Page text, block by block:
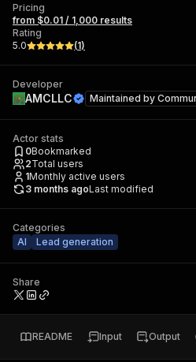
Pricing
from $0.01 / 1,000 results
Rating
5.0
(1)
Developer
AMCLLC Maintained by
Actor stats
0Bookmarked
2Total users
1Monthly active users
3 months agoLast modified
Categories
AI
Lead generation
Share
README Input Output